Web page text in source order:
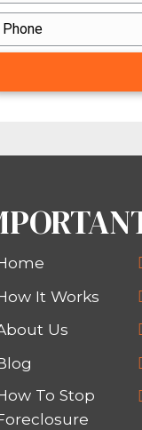
there are
(often
— we’ve
us, get in